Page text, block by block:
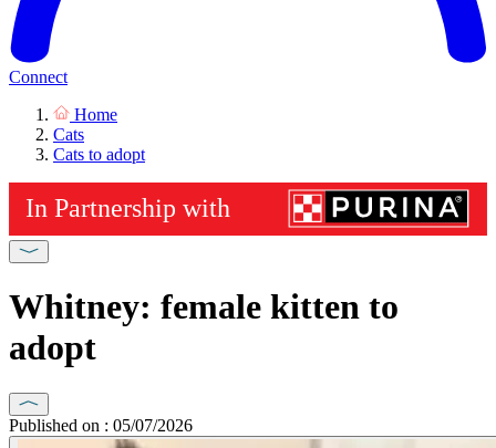
Connect
Home
Cats
Cats to adopt
Whitney: female kitten to
adopt
Published on : 05/07/2026